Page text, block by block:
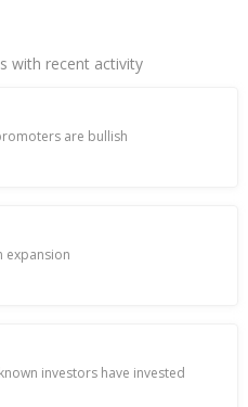
And Capital
Profit 1.39 Billion
For Railway
with recent activity
are bullish
expansion
investors have invested